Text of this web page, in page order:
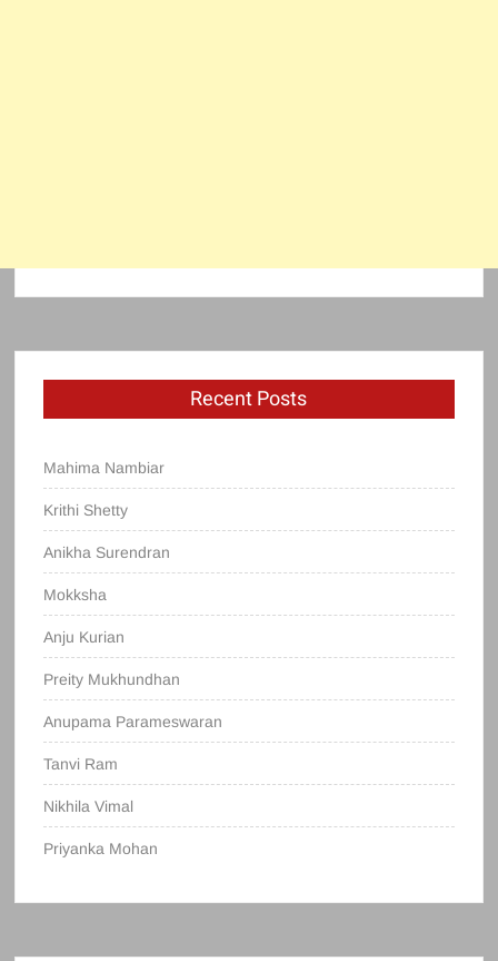
Recent Posts
Mahima Nambiar
Krithi Shetty
Anikha Surendran
Mokksha
Anju Kurian
Preity Mukhundhan
Anupama Parameswaran
Tanvi Ram
Nikhila Vimal
Priyanka Mohan